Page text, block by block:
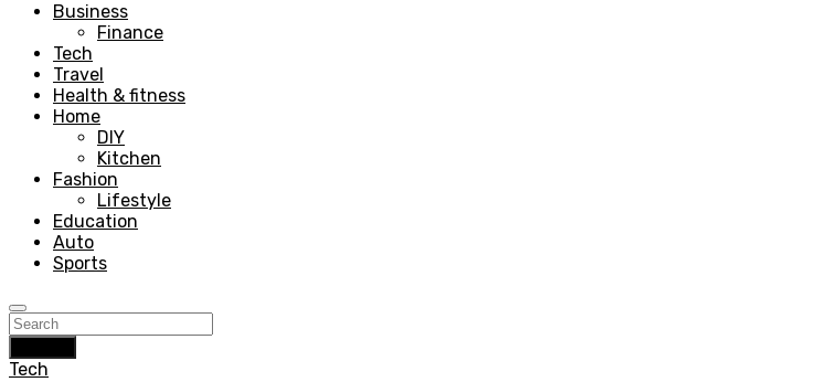
Business
Finance
Tech
Travel
Health & fitness
Home
DIY
Kitchen
Fashion
Lifestyle
Education
Auto
Sports
Tech